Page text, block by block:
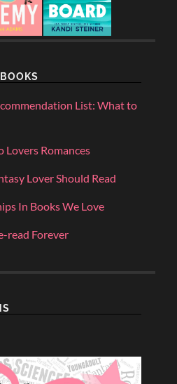
List: What to
Lovers Romances
Lover Should Read
In Books We Love
read Forever